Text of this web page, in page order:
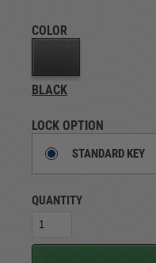
COLOR
BLACK
LOCK OPTION
STANDARD KEY
QUANTITY